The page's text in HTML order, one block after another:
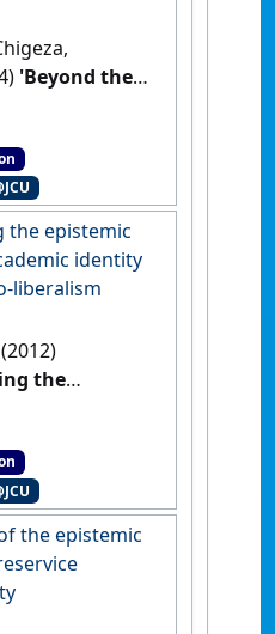
'Beyond the
teaching
and
(2):108-125.
the epistemic
identity
liberalism
the
of
the epistemic